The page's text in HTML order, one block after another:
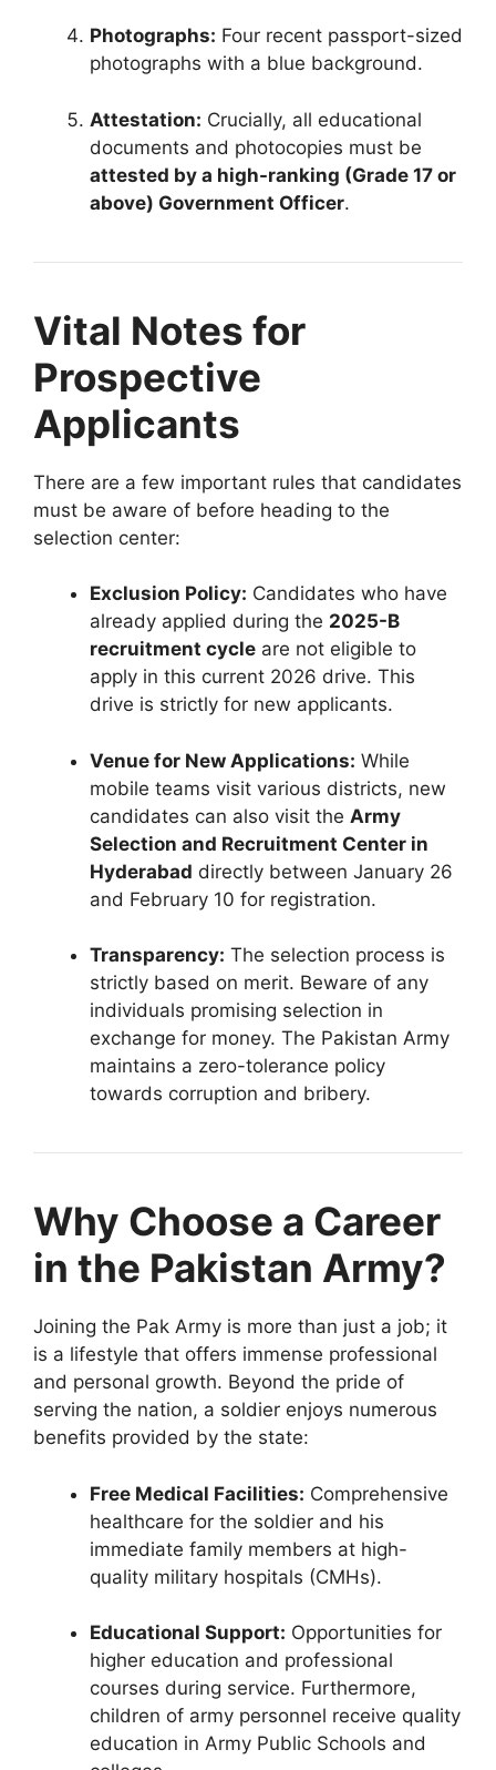
Photographs: Four recent passport-sized
photographs with a blue background.
Attestation: Crucially, all educational
documents and photocopies must be
attested by a high-ranking (Grade 17 or
above) Government Officer.
Vital Notes for
Prospective
Applicants
There are a few important rules that candidates
must be aware of before heading to the
selection center:
Exclusion Policy: Candidates who have
already applied during the 2025-B
recruitment cycle are not eligible to
apply in this current 2026 drive. This
drive is strictly for new applicants.
Venue for New Applications: While
mobile teams visit various districts, new
candidates can also visit the Army
Selection and Recruitment Center in
Hyderabad directly between January 26
and February 10 for registration.
Transparency: The selection process is
strictly based on merit. Beware of any
individuals promising selection in
exchange for money. The Pakistan Army
maintains a zero-tolerance policy
towards corruption and bribery.
Why Choose a Career
in the Pakistan Army?
Joining the Pak Army is more than just a job; it
is a lifestyle that offers immense professional
and personal growth. Beyond the pride of
serving the nation, a soldier enjoys numerous
benefits provided by the state:
Free Medical Facilities: Comprehensive
healthcare for the soldier and his
immediate family members at high-
quality military hospitals (CMHs).
Educational Support: Opportunities for
higher education and professional
courses during service. Furthermore,
children of army personnel receive quality
education in Army Public Schools and